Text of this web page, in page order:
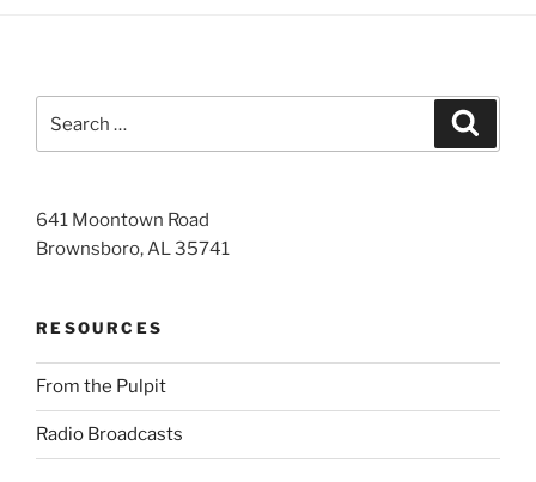
for:
641 Moontown Road
Brownsboro, AL 35741
RESOURCES
From the Pulpit
Radio Broadcasts